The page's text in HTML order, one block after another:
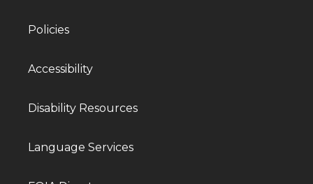
Policies
Accessibility
Disability Resources
Language Services